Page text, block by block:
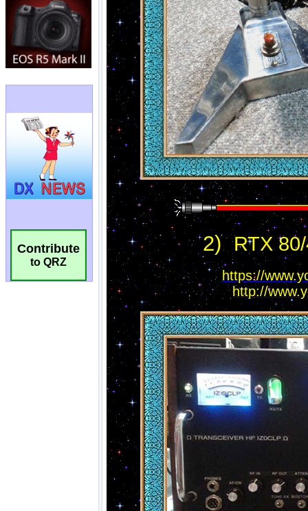
Contribute
to QRZ